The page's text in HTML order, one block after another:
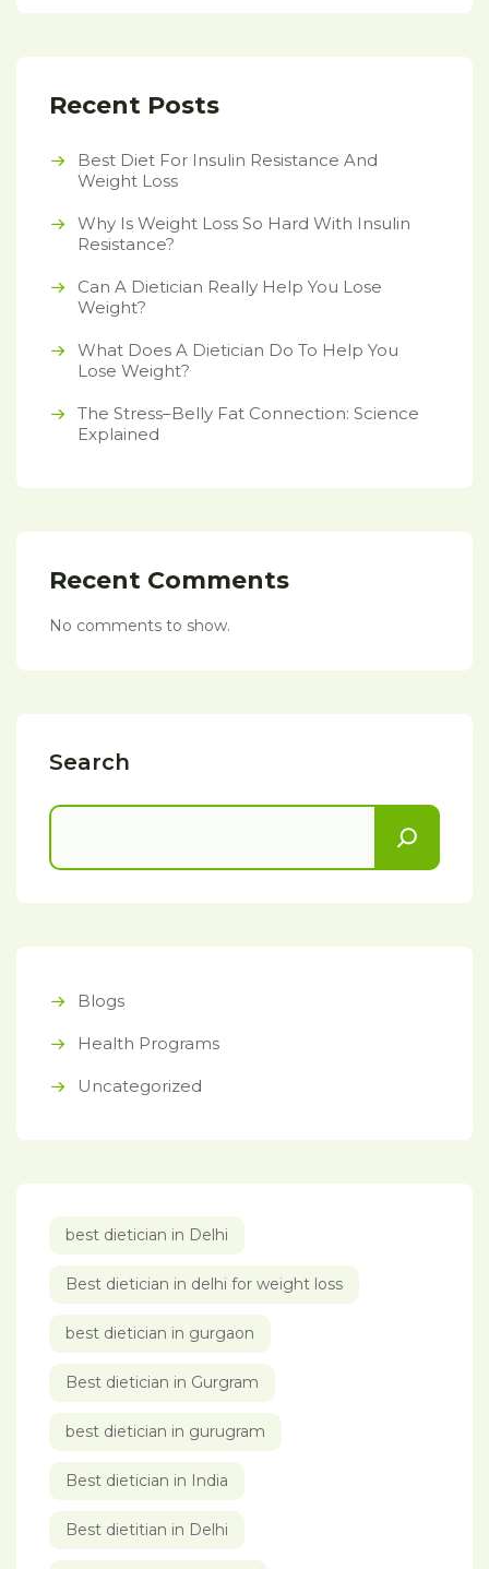
Recent Posts
Best Diet For Insulin Resistance And
Weight Loss
Why Is Weight Loss So Hard With Insulin
Resistance?
Can A Dietician Really Help You Lose
Weight?
What Does A Dietician Do To Help You
Lose Weight?
The Stress–Belly Fat Connection: Science
Explained
Recent Comments
No comments to show.
Search
Blogs
Health Programs
Uncategorized
best dietician in Delhi
Best dietician in delhi for weight loss
best dietician in gurgaon
Best dietician in Gurgram
best dietician in gurugram
Best dietician in India
Best dietitian in Delhi